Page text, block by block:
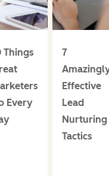
Things
Every
7
Effective
Lead
Nurturing
Tactics